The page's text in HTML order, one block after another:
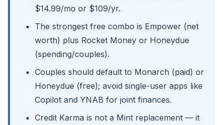
$14.99/mo or $109/yr.
The strongest free combo is Empower (net
worth) plus Rocket Money or Honeydue
(spending/couples).
Couples should default to Monarch (paid) or
Honeydue (free); avoid single-user apps like
Copilot and YNAB for joint finances.
Credit Karma is not a Mint replacement — it